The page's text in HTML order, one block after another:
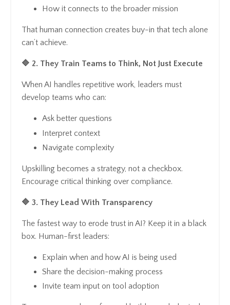
How it connects to the broader mission
That human connection creates buy-in that tech alone
can’t achieve.
🔷 2. They Train Teams to Think, Not Just Execute
When AI handles repetitive work, leaders must
develop teams who can:
Ask better questions
Interpret context
Navigate complexity
Upskilling becomes a strategy, not a checkbox.
Encourage critical thinking over compliance.
🔷 3. They Lead With Transparency
The fastest way to erode trust in AI? Keep it in a black
box. Human-first leaders:
Explain when and how AI is being used
Share the decision-making process
Invite team input on tool adoption